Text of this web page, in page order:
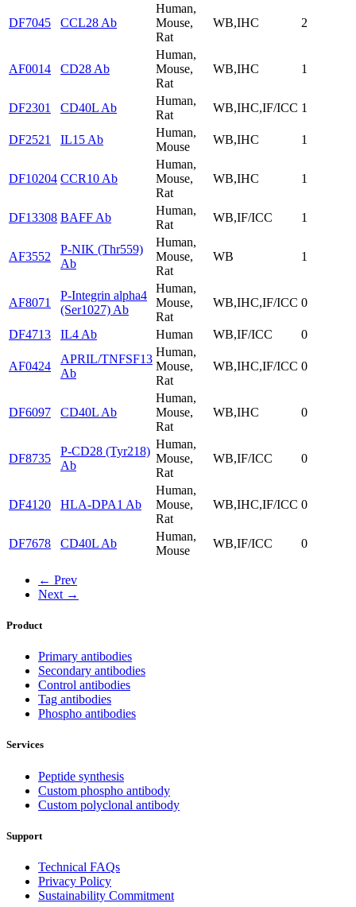
DF7045 CCL28 Ab
Human,
Mouse,
Rat
WB,IHC 2
AF0014 CD28 Ab
Human,
Mouse,
Rat
WB,IHC 1
DF2301 CD40L Ab
Human,
Rat
WB,IHC,IF/ICC 1
DF2521 IL15 Ab
Human,
Mouse
WB,IHC 1
DF10204 CCR10 Ab
Human,
Mouse,
Rat
WB,IHC 1
DF13308 BAFF Ab
Human,
Rat
WB,IF/ICC 1
AF3552
P-NIK (Thr559)
Ab
Human,
Mouse,
Rat
WB 1
AF8071
P-Integrin alpha4
(Ser1027) Ab
Human,
Mouse,
Rat
WB,IHC,IF/ICC 0
DF4713 IL4 Ab Human WB,IF/ICC 0
AF0424
APRIL/TNFSF13
Ab
Human,
Mouse,
Rat
WB,IHC,IF/ICC 0
DF6097 CD40L Ab
Human,
Mouse,
Rat
WB,IHC 0
DF8735
P-CD28 (Tyr218)
Ab
Human,
Mouse,
Rat
WB,IF/ICC 0
DF4120 HLA-DPA1 Ab
Human,
Mouse,
Rat
WB,IHC,IF/ICC 0
DF7678 CD40L Ab
Human,
Mouse
WB,IF/ICC 0
← Prev
Next →
Product
Primary antibodies
Secondary antibodies
Control antibodies
Tag antibodies
Phospho antibodies
Services
Peptide synthesis
Custom phospho antibody
Custom polyclonal antibody
Support
Technical FAQs
Privacy Policy
Sustainability Commitment